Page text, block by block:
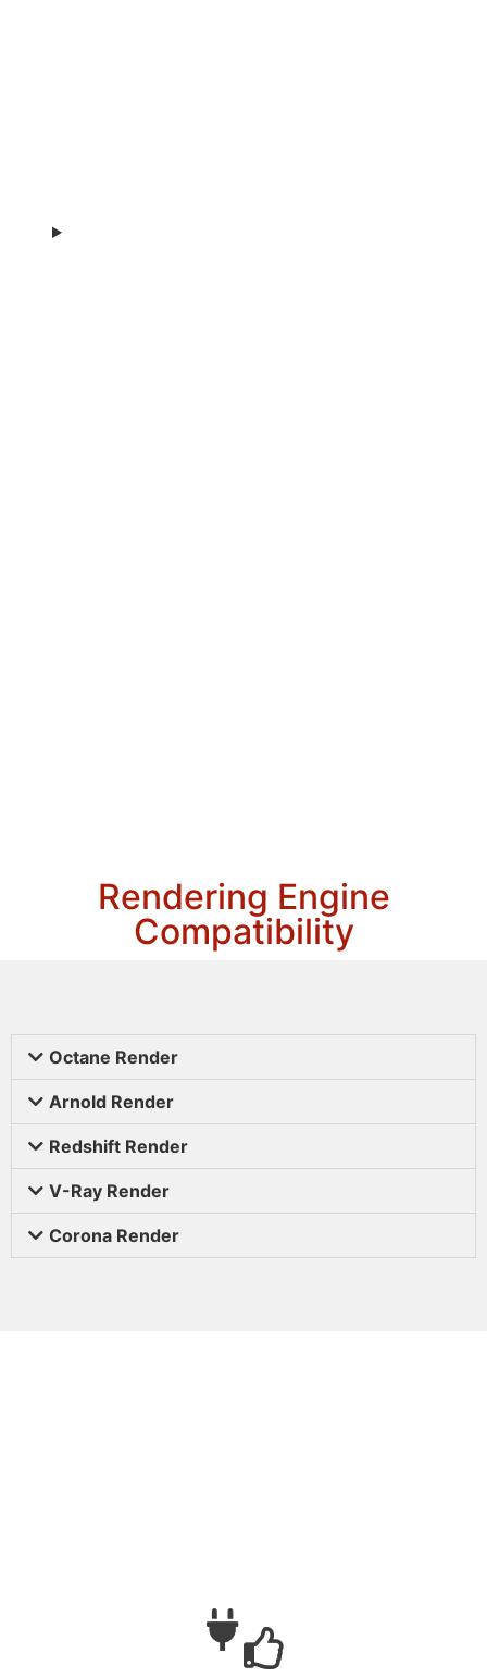
Rendering Engine
Compatibility
Octane Render
Arnold Render
Redshift Render
V-Ray Render
Corona Render